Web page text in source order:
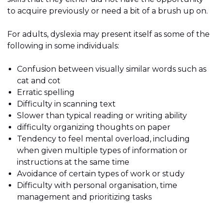
to acquire previously or need a bit of a brush up on.
For adults, dyslexia may present itself as some of the
following in some individuals:
Confusion between visually similar words such as
cat and cot
Erratic spelling
Difficulty in scanning text
Slower than typical reading or writing ability
difficulty organizing thoughts on paper
Tendency to feel mental overload, including
when given multiple types of information or
instructions at the same time
Avoidance of certain types of work or study
Difficulty with personal organisation, time
management and prioritizing tasks